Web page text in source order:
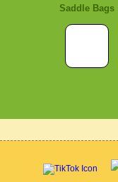
Saddle Bags